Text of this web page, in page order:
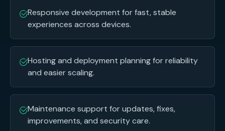
Responsive development for fast, stable
experiences across devices.
Hosting and deployment planning for reliability
and easier scaling.
Maintenance support for updates, fixes,
improvements, and security care.